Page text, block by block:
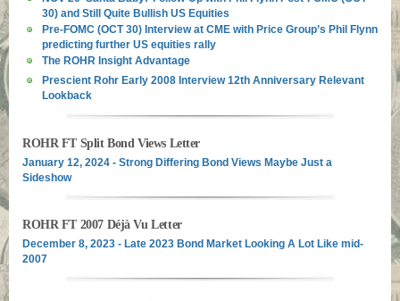
30) and Still Quite Bullish US Equities
Pre-FOMC (OCT 30) Interview at CME with Price Group’s Phil Flynn
predicting further US equities rally
The ROHR Insight Advantage
Prescient Rohr Early 2008 Interview 12th Anniversary Relevant
Lookback
ROHR FT Split Bond Views Letter
January 12, 2024 - Strong Differing Bond Views Maybe Just a
Sideshow
ROHR FT 2007 Déjà Vu Letter
December 8, 2023 - Late 2023 Bond Market Looking A Lot Like mid-
2007